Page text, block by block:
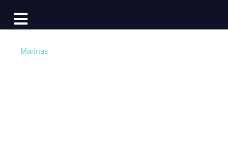
Open main navigation
Log In
Marinas